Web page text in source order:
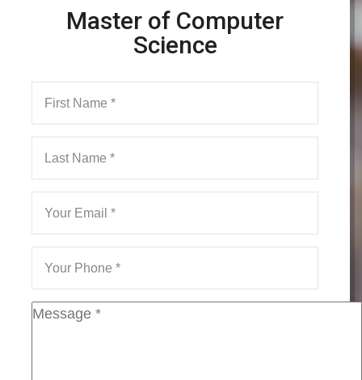
Master of Computer
Science